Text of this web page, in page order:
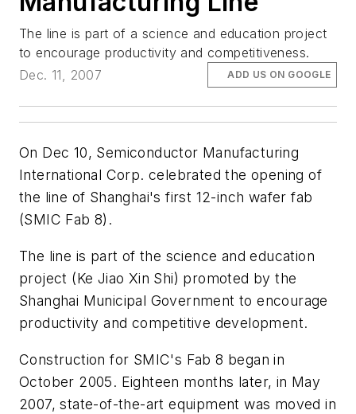
The line is part of a science and education project
to encourage productivity and competitiveness.
Dec. 11, 2007
ADD US ON GOOGLE
On Dec 10, Semiconductor Manufacturing
International Corp. celebrated the opening of
the line of Shanghai's first 12-inch wafer fab
(SMIC Fab 8).
The line is part of the science and education
project (Ke Jiao Xin Shi) promoted by the
Shanghai Municipal Government to encourage
productivity and competitive development.
Construction for SMIC's Fab 8 began in
October 2005. Eighteen months later, in May
2007, state-of-the-art equipment was moved in